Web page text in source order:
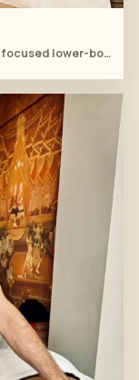
Instructor places hands beside the hip for focused lower-body pressure.